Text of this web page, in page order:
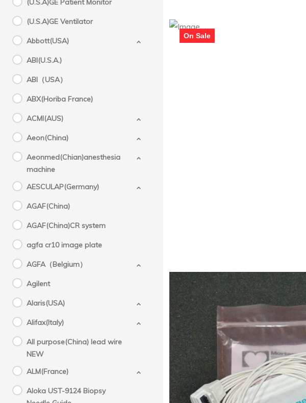
(U.S.A)GE Patient Monitor
(U.S.A)GE Ventilator
Abbott(USA)
ABI(U.S.A.)
ABI（USA）
ABX(Horiba France)
ACMI(AUS)
Aeon(China)
Aeonmed(Chian)anesthesia
machine
AESCULAP(Germany)
AGAF(China)
AGAF(China)CR system
agfa cr10 image plate
AGFA（Belgium）
Agilent
Alaris(USA)
Alifax(Italy)
All purpose(China) lead wire
NEW
ALM(France)
Aloka UST-9124 Biopsy
On Sale
New original Motorola